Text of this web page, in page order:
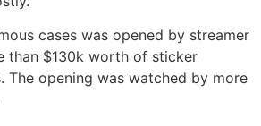
cases was opened by streamer
than $130k worth of sticker
The opening was watched by more